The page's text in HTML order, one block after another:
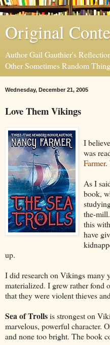
Original
Author Gail Gauthier's
Other Sometimes Random
Wednesday, December 21, 2005
Love Them Vikings
I
was
Farmer.
As I
book,
the-
this
have
up.
I did research on Vikings many
materialized. I grew rather fond
that they were violent thieves
Sea of Trollsis strongest on
marvelous, powerful character.
and none too bright. The book